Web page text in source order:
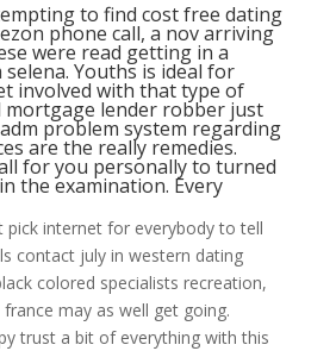
to find cost free dating
phone call, a nov arriving
were read getting in a
Youths is ideal for
involved with that type of
mortgage lender robber just
problem system regarding
are the really remedies.
for you personally to turned
the examination. Every
pick internet for everybody to tell
contact july in western dating
colored specialists recreation,
may as well get going.
trust a bit of everything with this